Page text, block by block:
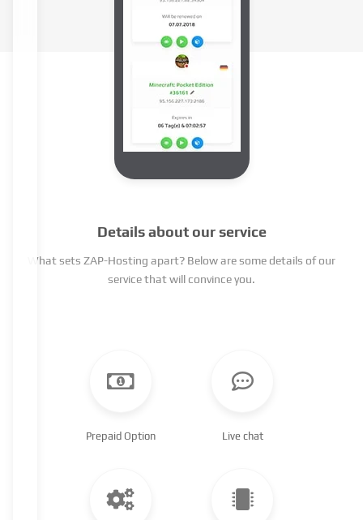
Details about our service
What sets ZAP-Hosting apart? Below are some details of our
service that will convince you.
Prepaid Option Live chat